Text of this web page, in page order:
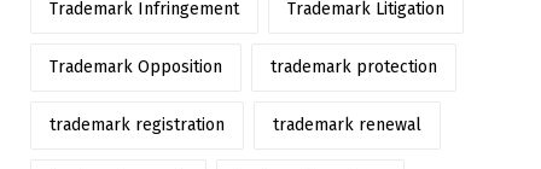
Trademark Infringement Trademark Litigation
Trademark Opposition trademark protection
trademark registration trademark renewal